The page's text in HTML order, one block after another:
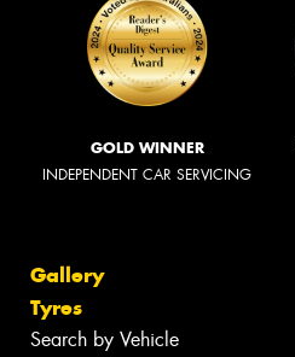
GOLD WINNER
INDEPENDENT CAR SERVICING
Gallery
Tyres
Search by Vehicle